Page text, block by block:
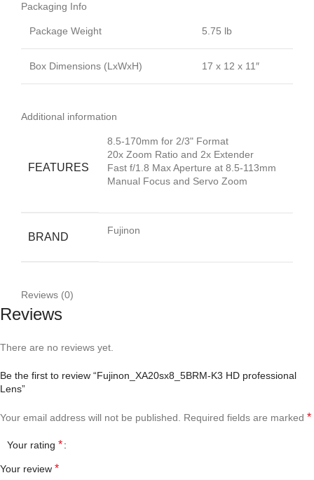
Packaging Info
Package Weight 5.75 lb
Box Dimensions (LxWxH) 17 x 12 x 11″
Additional information
FEATURES
8.5-170mm for 2/3" Format
20x Zoom Ratio and 2x Extender
Fast f/1.8 Max Aperture at 8.5-113mm
Manual Focus and Servo Zoom
BRAND
Fujinon
Reviews (0)
Reviews
There are no reviews yet.
Be the first to review “Fujinon_XA20sx8_5BRM-K3 HD professional
Lens”
Your email address will not be published. Required fields are marked *
Your rating *
Your review *